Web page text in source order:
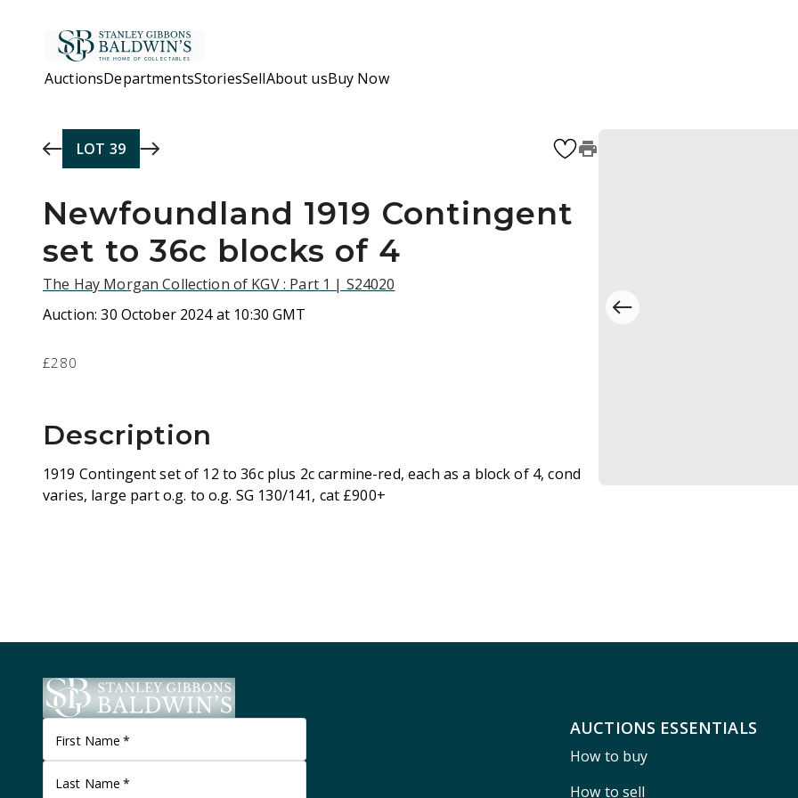
AuctionsDepartmentsStoriesSellAbout usBuy Now
LOT 39
Newfoundland 1919 Contingent
set to 36c blocks of 4
The Hay Morgan Collection of KGV : Part 1 | S24020
Auction:30 October 2024 at 10:30 GMT
£280
Description
1919 Contingent set of 12 to 36c plus 2c carmine-red, each as a block of 4, cond
varies, large part o.g. to o.g. SG 130/141, cat £900+
First Name *
Last Name *
AUCTIONS ESSENTIALS
How to buy
How to sell